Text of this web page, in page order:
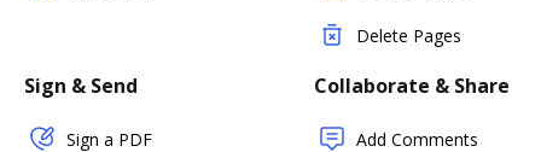
Delete Pages
Sign & Send
Sign a PDF
Collaborate & Share
Add Comments